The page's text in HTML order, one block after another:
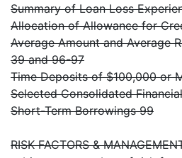
Summary of Loan Loss
Allocation of Allowance for
Average Amount and Average
39 and 96-97
Time Deposits of $100,000 or
Selected Consolidated
Short-Term Borrowings 99
RISK FACTORS &